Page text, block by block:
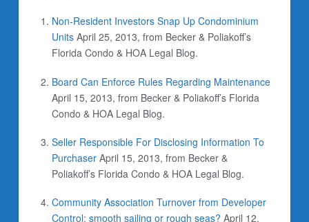
Non-Resident Investors Snap Up Condominium
Units April 25, 2013, from Becker & Poliakoff’s
Florida Condo & HOA Legal Blog.
Board Can Enforce Rules Regarding Maintenance
April 15, 2013, from Becker & Poliakoff’s Florida
Condo & HOA Legal Blog.
Seller Responsible For Disclosing Information To
Purchaser April 15, 2013, from Becker &
Poliakoff’s Florida Condo & HOA Legal Blog.
Community Association Turnover from Developer
Control: smooth sailing or rough seas? April 12,